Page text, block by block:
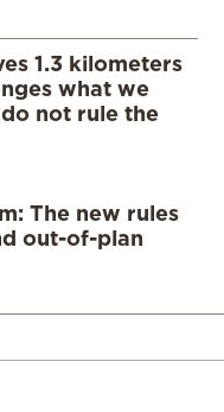
1.3 kilometers
what we
not rule the
The new rules
out-of-plan